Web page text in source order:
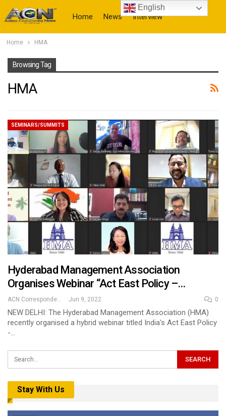
Home News Interview
Home HMA
Browsing Tag
HMA
SEMINARS/SUMMITS
Hyderabad Management Association
Organises Webinar “Act East Policy –…
ACN Correspondent Jun 9, 2022 0
NEW DELHI: The Hyderabad Management Association (HMA)
recently organised a hybrid webinar titled India's Act East Policy
-…
Stay With Us
English